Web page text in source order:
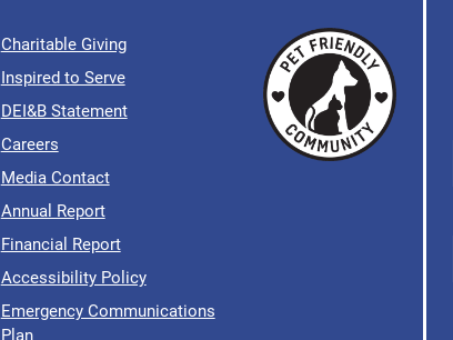
Charitable Giving
Inspired to Serve
DEI&B Statement
Careers
Media Contact
Annual Report
Financial Report
Accessibility Policy
Emergency Communications